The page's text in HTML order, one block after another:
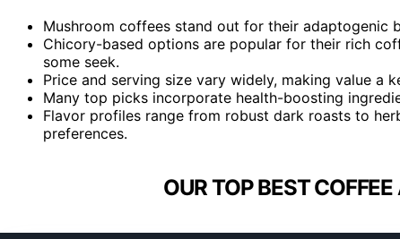
Mushroom coffees stand out for their adaptogenic
Chicory-based options are popular for their rich
some seek.
Price and serving size vary widely, making value a
Many top picks incorporate health-boosting
Flavor profiles range from robust dark roasts to
preferences.
OUR TOP BEST